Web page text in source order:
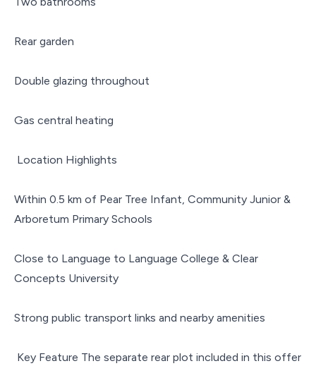
Rear garden
Double glazing throughout
Gas central heating
Location Highlights
Within 0.5 km of Pear Tree Infant, Community Junior &
Arboretum Primary Schools
Close to Language to Language College & Clear
Concepts University
Strong public transport links and nearby amenities
Key Feature The separate rear plot included in this offer